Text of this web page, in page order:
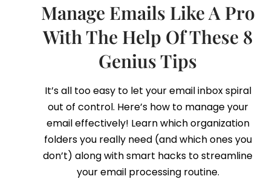
Manage Emails Like A Pro
With The Help Of These 8
Genius Tips
It’s all too easy to let your email inbox spiral
out of control. Here’s how to manage your
email effectively! Learn which organization
folders you really need (and which ones you
don’t) along with smart hacks to streamline
your email processing routine.